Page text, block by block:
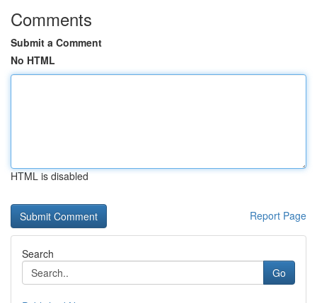
Comments
Submit a Comment
No HTML
HTML is disabled
Report Page
Search
Go